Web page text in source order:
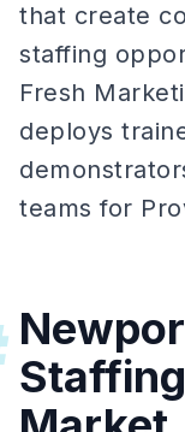
that create
staffing
Fresh
deploys
teams for